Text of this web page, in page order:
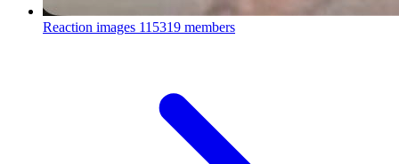
Reaction images 115319 members